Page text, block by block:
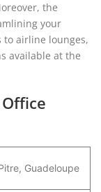
the
your
to airline lounges,
available at the
Guadeloupe